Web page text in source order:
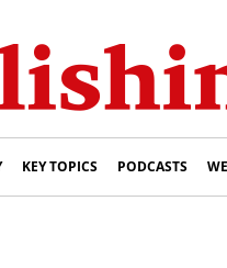
KEY TOPICS PODCASTS